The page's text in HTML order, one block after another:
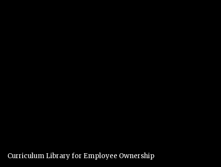
Curriculum Library for Employee Ownership